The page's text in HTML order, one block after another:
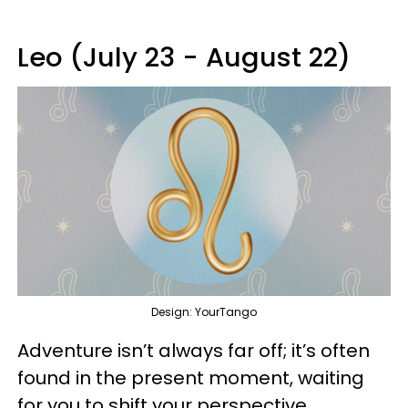
Leo (July 23 - August 22)
Design: YourTango
Adventure isn’t always far off; it’s often
found in the present moment, waiting